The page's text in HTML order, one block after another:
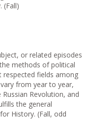
(Fall)
or related episodes
methods of political
fields among
from year to year,
Revolution, and
the general
History. (Fall, odd